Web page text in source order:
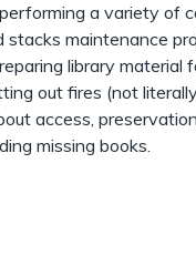
a variety of
stacks maintenance
library material
out fires (not
access,
missing books.